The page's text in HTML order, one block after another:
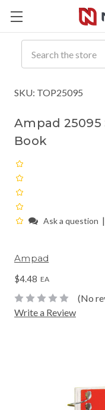
SKU: TOP25095
Ampad
Book
Ask a question |
Ampad
$4.48 EA
(No
Write a Review